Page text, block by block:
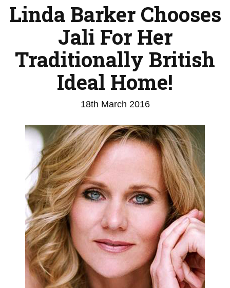
Linda Barker Chooses
Jali For Her
Traditionally British
Ideal Home!
18th March 2016